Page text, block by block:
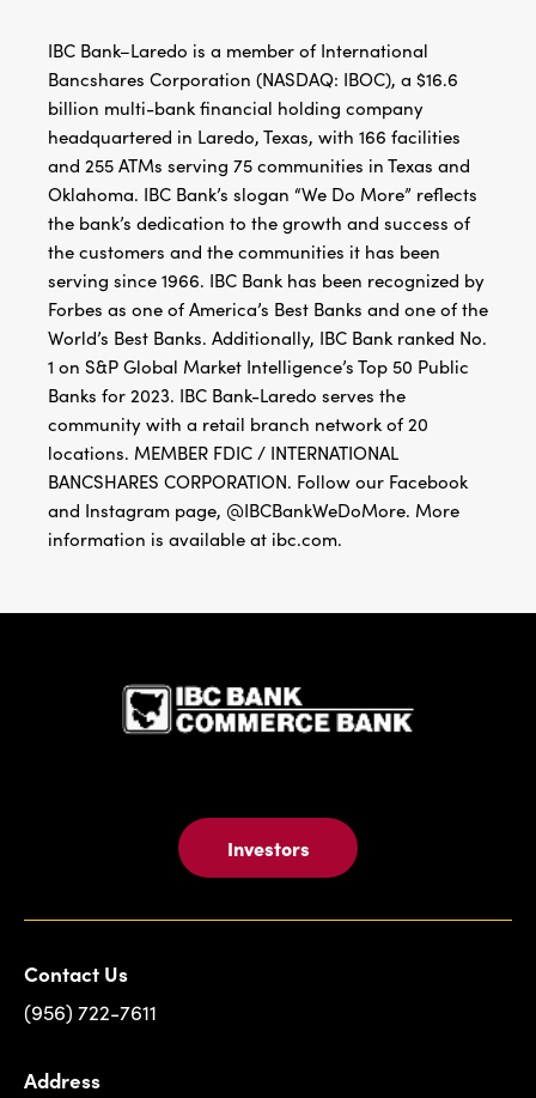
IBC Bank–Laredo is a member of International
Bancshares Corporation (NASDAQ: IBOC), a $16.6
billion multi-bank financial holding company
headquartered in Laredo, Texas, with 166 facilities
and 255 ATMs serving 75 communities in Texas and
Oklahoma. IBC Bank’s slogan “We Do More” reflects
the bank’s dedication to the growth and success of
the customers and the communities it has been
serving since 1966. IBC Bank has been recognized by
Forbes as one of America’s Best Banks and one of the
World’s Best Banks. Additionally, IBC Bank ranked No.
1 on S&P Global Market Intelligence’s Top 50 Public
Banks for 2023. IBC Bank-Laredo serves the
community with a retail branch network of 20
locations. MEMBER FDIC / INTERNATIONAL
BANCSHARES CORPORATION. Follow our Facebook
and Instagram page, @IBCBankWeDoMore. More
information is available at ibc.com.
Investors
Contact Us
(956) 722-7611
Address